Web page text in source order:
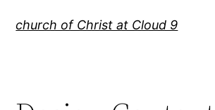
church of Christ at Cloud 9